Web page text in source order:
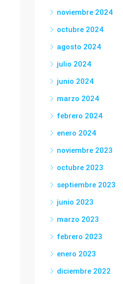
noviembre 2024
octubre 2024
agosto 2024
julio 2024
junio 2024
marzo 2024
febrero 2024
enero 2024
noviembre 2023
octubre 2023
septiembre 2023
junio 2023
marzo 2023
febrero 2023
enero 2023
diciembre 2022